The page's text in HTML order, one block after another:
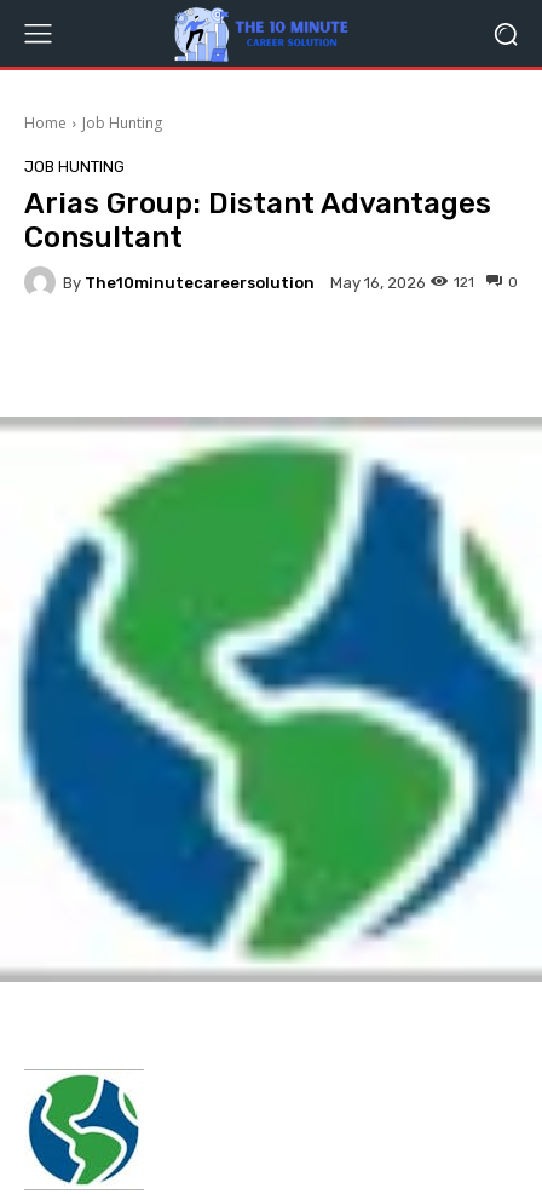
Home Job Hunting
JOB HUNTING
Arias Group: Distant Advantages
Consultant
By The10minutecareersolution May 16, 2026 0
121